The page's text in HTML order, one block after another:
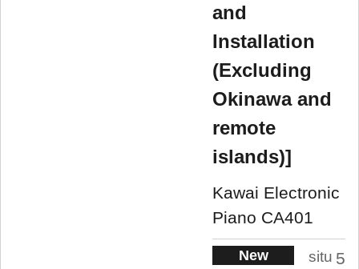
and
Installation
(Excluding
Okinawa and
remote
islands)]
Kawai Electronic
Piano CA401
New
situ 5